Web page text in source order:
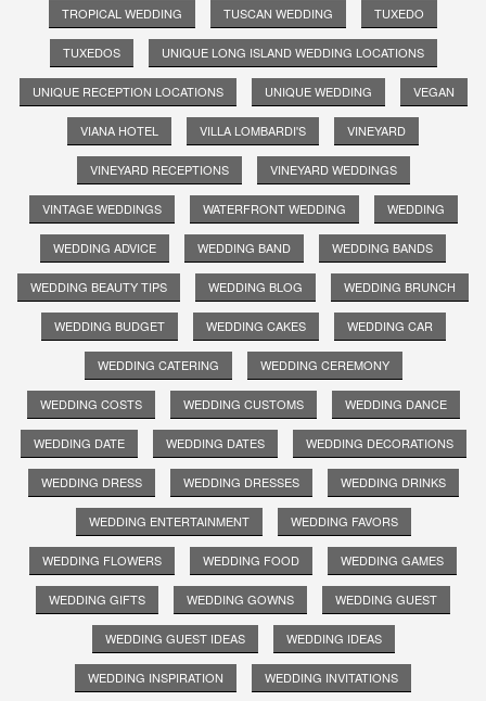
TROPICAL WEDDING TUSCAN WEDDING TUXEDO
TUXEDOS UNIQUE LONG ISLAND WEDDING LOCATIONS
UNIQUE RECEPTION LOCATIONS UNIQUE WEDDING VEGAN
VIANA HOTEL VILLA LOMBARDI'S VINEYARD
VINEYARD RECEPTIONS VINEYARD WEDDINGS
VINTAGE WEDDINGS WATERFRONT WEDDING WEDDING
WEDDING ADVICE WEDDING BAND WEDDING BANDS
WEDDING BEAUTY TIPS WEDDING BLOG WEDDING BRUNCH
WEDDING BUDGET WEDDING CAKES WEDDING CAR
WEDDING CATERING WEDDING CEREMONY
WEDDING COSTS WEDDING CUSTOMS WEDDING DANCE
WEDDING DATE WEDDING DATES WEDDING DECORATIONS
WEDDING DRESS WEDDING DRESSES WEDDING DRINKS
WEDDING ENTERTAINMENT WEDDING FAVORS
WEDDING FLOWERS WEDDING FOOD WEDDING GAMES
WEDDING GIFTS WEDDING GOWNS WEDDING GUEST
WEDDING GUEST IDEAS WEDDING IDEAS
WEDDING INSPIRATION WEDDING INVITATIONS